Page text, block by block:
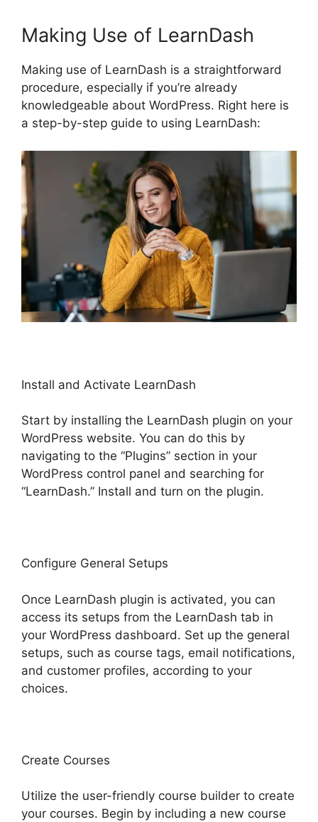
Making Use of LearnDash
Making use of LearnDash is a straightforward
procedure, especially if you’re already
knowledgeable about WordPress. Right here is
a step-by-step guide to using LearnDash:
Install and Activate LearnDash
Start by installing the LearnDash plugin on your
WordPress website. You can do this by
navigating to the “Plugins” section in your
WordPress control panel and searching for
“LearnDash.” Install and turn on the plugin.
Configure General Setups
Once LearnDash plugin is activated, you can
access its setups from the LearnDash tab in
your WordPress dashboard. Set up the general
setups, such as course tags, email notifications,
and customer profiles, according to your
choices.
Create Courses
Utilize the user-friendly course builder to create
your courses. Begin by including a new course